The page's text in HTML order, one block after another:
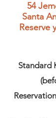
54
Santa
Reserve
Standard